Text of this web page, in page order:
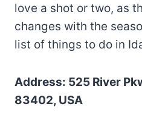
love a shot or two, as
changes with the
list of things to do in
Address: 525 River
83402, USA